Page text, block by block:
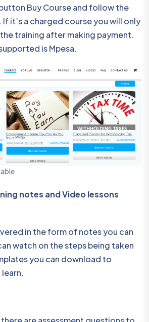
Buy Course and follow the
it’s a charged course you will only
training after making payment.
is Mpesa.
notes and Video lessons
in the form of notes you can
watch on the steps being taken
you can download to